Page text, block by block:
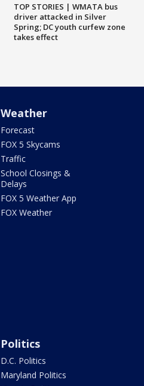
TOP STORIES | WMATA bus
driver attacked in Silver
Spring; DC youth curfew zone
takes effect
Weather
Forecast
FOX 5 Skycams
Traffic
School Closings &
Delays
FOX 5 Weather App
FOX Weather
Politics
D.C. Politics
Maryland Politics